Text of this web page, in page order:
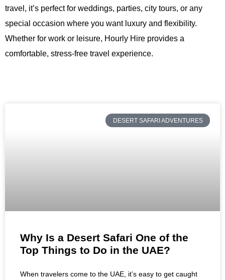
travel, it’s perfect for weddings, parties, city tours, or any
special occasion where you want luxury and flexibility.
Whether for work or leisure, Hourly Hire provides a
comfortable, stress-free travel experience.
DESERT SAFARI ADVENTURES
Why Is a Desert Safari One of the
Top Things to Do in the UAE?
When travelers come to the UAE, it’s easy to get caught